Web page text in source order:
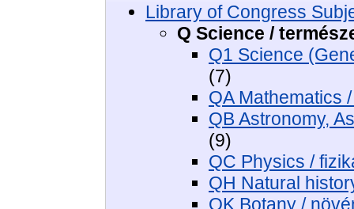
Library of Congress
Q Science /
Q1 Science
(7)
QA Mathematics
QB Astronomy,
(9)
QC Physics /
QH Natural
QK Botany /